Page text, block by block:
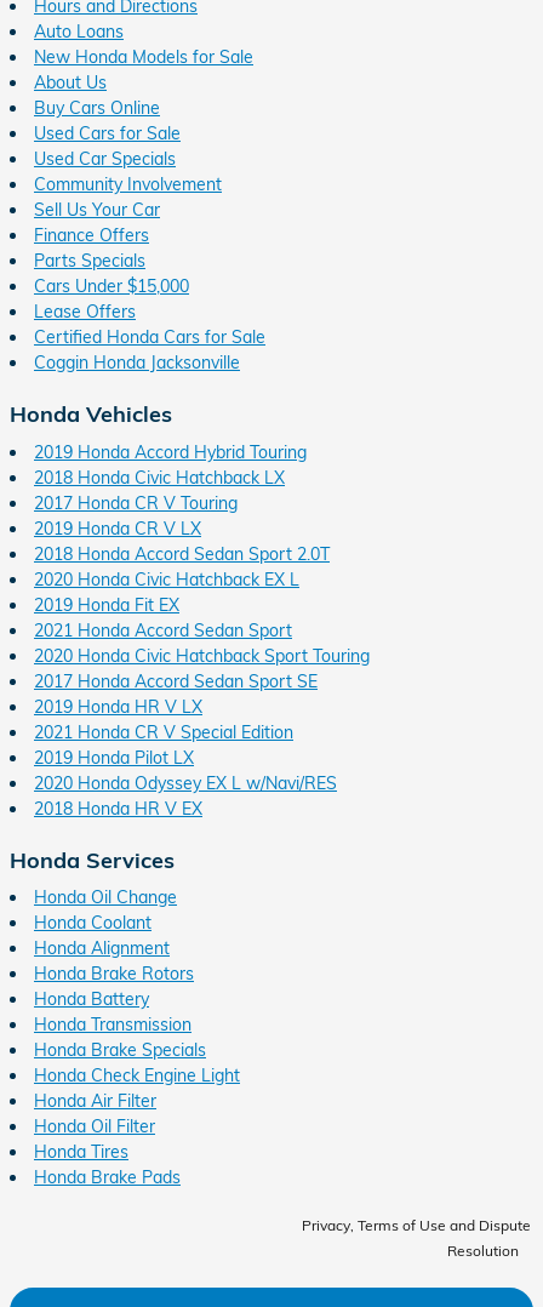
Hours and Directions
Auto Loans
New Honda Models for Sale
About Us
Buy Cars Online
Used Cars for Sale
Used Car Specials
Community Involvement
Sell Us Your Car
Finance Offers
Parts Specials
Cars Under $15,000
Lease Offers
Certified Honda Cars for Sale
Coggin Honda Jacksonville
Honda Vehicles
2019 Honda Accord Hybrid Touring
2018 Honda Civic Hatchback LX
2017 Honda CR V Touring
2019 Honda CR V LX
2018 Honda Accord Sedan Sport 2.0T
2020 Honda Civic Hatchback EX L
2019 Honda Fit EX
2021 Honda Accord Sedan Sport
2020 Honda Civic Hatchback Sport Touring
2017 Honda Accord Sedan Sport SE
2019 Honda HR V LX
2021 Honda CR V Special Edition
2019 Honda Pilot LX
2020 Honda Odyssey EX L w/Navi/RES
2018 Honda HR V EX
Honda Services
Honda Oil Change
Honda Coolant
Honda Alignment
Honda Brake Rotors
Honda Battery
Honda Transmission
Honda Brake Specials
Honda Check Engine Light
Honda Air Filter
Honda Oil Filter
Honda Tires
Honda Brake Pads
Privacy, Terms of Use and Dispute
Resolution